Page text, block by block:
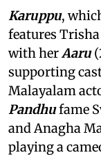
Karuppu,
features
with herAaru
supporting
Malayalam
Pandhufame
and Anagha
playing a